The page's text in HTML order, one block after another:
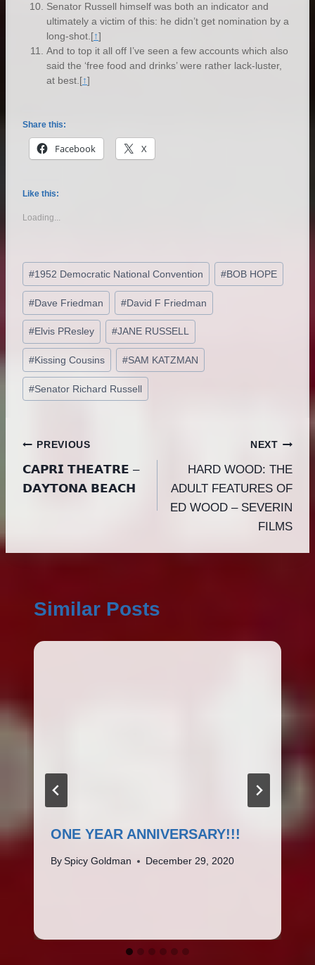
Senator Russell himself was both an indicator and
ultimately a victim of this: he didn’t get nomination by a
long-shot. [↑]
And to top it all off I’ve seen a few accounts which also
said the ‘free food and drinks’ were rather lack-luster,
at best. [↑]
Share this:
Facebook X
Like this:
Loading...
Post
Tags:
#1952 Democratic National Convention #BOB HOPE
#Dave Friedman #David F Friedman
#Elvis PResley #JANE RUSSELL
#Kissing Cousins #SAM KATZMAN
#Senator Richard Russell
Post
navigation
PREVIOUS
𝗖𝗔𝗣𝗥𝗜 𝗧𝗛𝗘𝗔𝗧𝗥𝗘 –
𝗗𝗔𝗬𝗧𝗢𝗡𝗔 𝗕𝗘𝗔𝗖𝗛
NEXT
HARD WOOD: THE
ADULT FEATURES OF
ED WOOD – SEVERIN
FILMS
Similar Posts
ONE YEAR ANNIVERSARY!!!
By Spicy Goldman December 29, 2020